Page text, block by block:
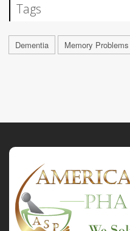
Tags
Dementia Memory Problems